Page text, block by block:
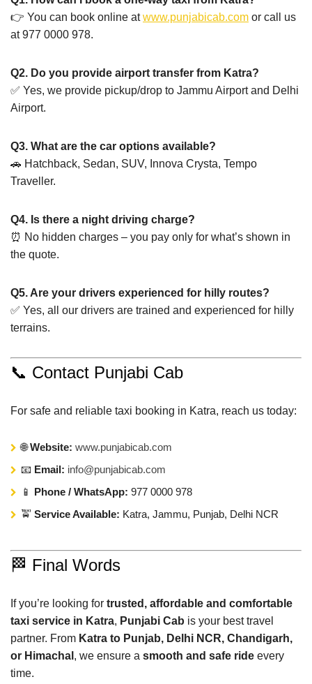
👉 You can book online atwww.punjabicab.com or call us
at 977 0000 978.
Q2. Do you provide airport transfer from Katra?
✅ Yes, we provide pickup/drop to Jammu Airport and Delhi
Airport.
Q3. What are the car options available?
🚗 Hatchback, Sedan, SUV, Innova Crysta, Tempo
Traveller.
Q4. Is there a night driving charge?
⏰ No hidden charges – you pay only for what’s shown in
the quote.
Q5. Are your drivers experienced for hilly routes?
✅ Yes, all our drivers are trained and experienced for hilly
terrains.
📞 Contact Punjabi Cab
For safe and reliable taxi booking in Katra, reach us today:
🌐Website: www.punjabicab.com
📧 Email: info@punjabicab.com
📱 Phone / WhatsApp: 977 0000 978
🚖 Service Available: Katra, Jammu, Punjab, Delhi NCR
🏁 Final Words
If you’re looking for trusted, affordable and comfortable
taxi service in Katra, Punjabi Cab is your best travel
partner. From Katra to Punjab, Delhi NCR, Chandigarh,
or Himachal , we ensure a smooth and safe ride every
time.